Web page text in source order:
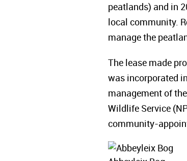
peatlands) and in
local community.
manage the
The lease made
was incorporated
management of
Wildlife Service
community-